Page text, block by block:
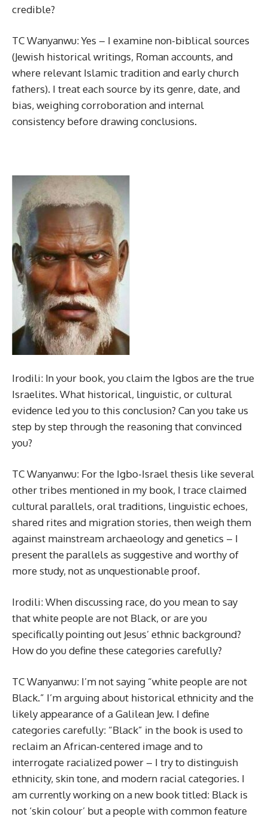
credible?
TC Wanyanwu: Yes – I examine non-biblical sources
(Jewish historical writings, Roman accounts, and
where relevant Islamic tradition and early church
fathers). I treat each source by its genre, date, and
bias, weighing corroboration and internal
consistency before drawing conclusions.
Irodili: In your book, you claim the Igbos are the true
Israelites. What historical, linguistic, or cultural
evidence led you to this conclusion? Can you take us
step by step through the reasoning that convinced
you?
TC Wanyanwu: For the Igbo-Israel thesis like several
other tribes mentioned in my book, I trace claimed
cultural parallels, oral traditions, linguistic echoes,
shared rites and migration stories, then weigh them
against mainstream archaeology and genetics – I
present the parallels as suggestive and worthy of
more study, not as unquestionable proof.
Irodili: When discussing race, do you mean to say
that white people are not Black, or are you
specifically pointing out Jesus’ ethnic background?
How do you define these categories carefully?
TC Wanyanwu: I’m not saying “white people are not
Black.” I’m arguing about historical ethnicity and the
likely appearance of a Galilean Jew. I define
categories carefully: “Black” in the book is used to
reclaim an African-centered image and to
interrogate racialized power – I try to distinguish
ethnicity, skin tone, and modern racial categories. I
am currently working on a new book titled: Black is
not ‘skin colour’ but a people with common feature